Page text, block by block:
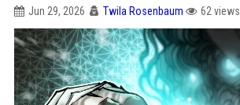
Jun 29, 2026 Twila Rosenbaum 62 views